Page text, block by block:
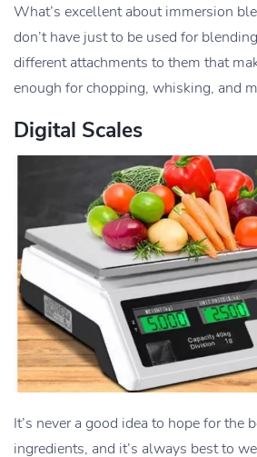
What’s excellent about immersion
don’t have just to be used for
different attachments to them that
enough for chopping, whisking, and
Digital Scales
It’s never a good idea to hope for the
ingredients, and it’s always best to